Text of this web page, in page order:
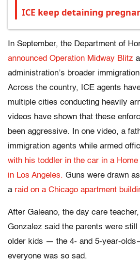
ICE keep detaining
In September, the Department of
announced Operation Midway Blitz
administration’s broader
Across the country, ICE agents
multiple cities conducting heavily
videos have shown that these
been aggressive. In one video, a
immigration agents while armed
with his toddler in the car in a
in Los Angeles. Guns were drawn
a raid on a Chicago apartment
After Galeano, the day care
Gonzalez said the parents were
older kids — the 4- and 5-year-
everyone was so sad.